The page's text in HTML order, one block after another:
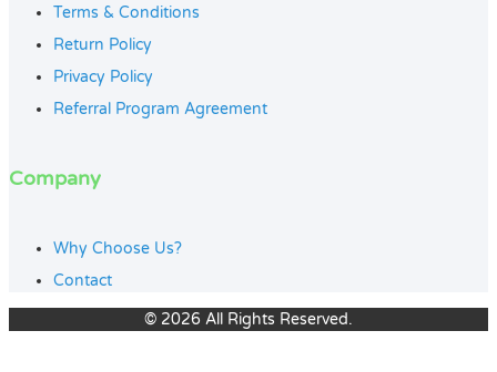
Terms & Conditions
Return Policy
Privacy Policy
Referral Program Agreement
Company
Why Choose Us?
Contact
© 2026 All Rights Reserved.